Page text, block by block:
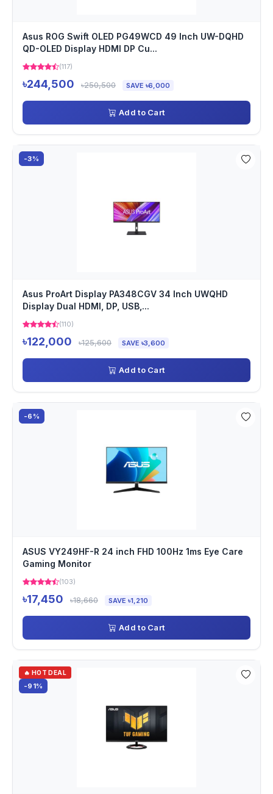
Asus ROG Swift OLED PG49WCD 49 Inch UW-DQHD
QD-OLED Display HDMI DP Cu...
(117)
৳244,500 ৳250,500 SAVE ৳6,000
Add to Cart
-3%
Asus ProArt Display PA348CGV 34 Inch UWQHD
Display Dual HDMI, DP, USB,...
(110)
৳122,000 ৳125,600 SAVE ৳3,600
Add to Cart
-6%
ASUS VY249HF-R 24 inch FHD 100Hz 1ms Eye Care
Gaming Monitor
(103)
৳17,450 ৳18,660 SAVE ৳1,210
Add to Cart
🔥 HOT DEAL
-91%